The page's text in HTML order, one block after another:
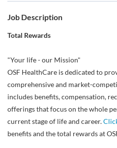
Job Description
Total Rewards
"Your life - our Mission"
OSF HealthCare is dedicated to
comprehensive and market-
includes benefits, compensation,
offerings that focus on the whole
current stage of life and career.
benefits and the total rewards at